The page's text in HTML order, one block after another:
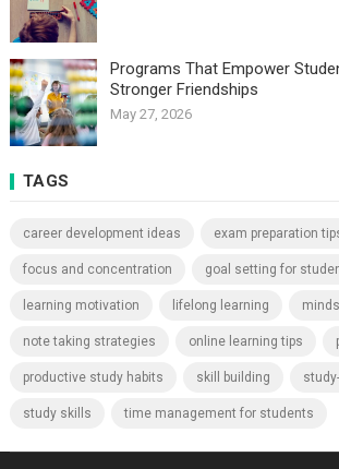
Programs That Empower
Stronger Friendships
May 27, 2026
TAGS
career development ideas exam preparation
focus and concentration goal setting for
learning motivation lifelong learning
note taking strategies online learning tips
productive study habits skill building
study skills time management for students